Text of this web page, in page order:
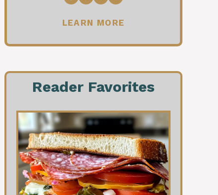
LEARN MORE
Reader Favorites